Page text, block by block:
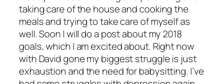
taking care of the house and cooking the
meals and trying to take care of myself as
well. Soon I will do a post about my 2018
goals, which I am excited about. Right now
with David gone my biggest struggle is just
exhaustion and the need for babysitting. I’ve